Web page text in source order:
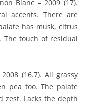
Blanc – 2009 (17).
accents. There are
has musk, citrus
The touch of residual
(16.7). All grassy
pea too. The palate
zest. Lacks the depth